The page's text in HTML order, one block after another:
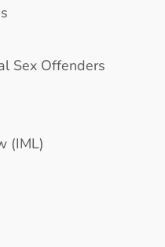
Sex Offenders
(IML)